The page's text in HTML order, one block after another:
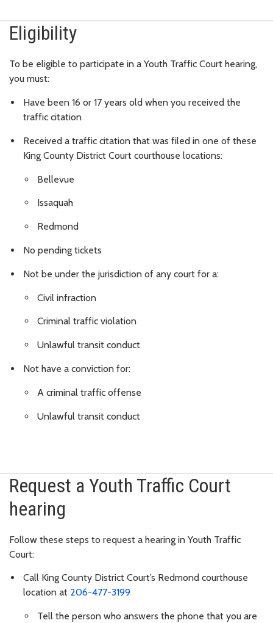
Eligibility
To be eligible to participate in a Youth Traffic Court hearing,
you must:
Have been 16 or 17 years old when you received the
traffic citation
Received a traffic citation that was filed in one of these
King County District Court courthouse locations:
Bellevue
Issaquah
Redmond
No pending tickets
Not be under the jurisdiction of any court for a:
Civil infraction
Criminal traffic violation
Unlawful transit conduct
Not have a conviction for:
A criminal traffic offense
Unlawful transit conduct
Request a Youth Traffic Court
hearing
Follow these steps to request a hearing in Youth Traffic
Court:
Call King County District Court’s Redmond courthouse
location at 206-477-3199
Tell the person who answers the phone that you are